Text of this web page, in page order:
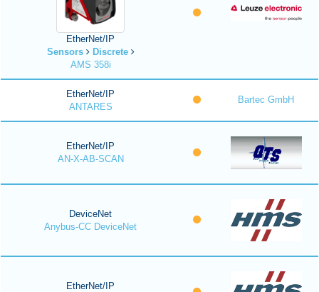
EtherNet/IP
Sensors
Discrete
AMS 358i
EtherNet/IP
ANTARES
Bartec GmbH
EtherNet/IP
AN-X-AB-SCAN
DeviceNet
Anybus-CC DeviceNet
EtherNet/IP